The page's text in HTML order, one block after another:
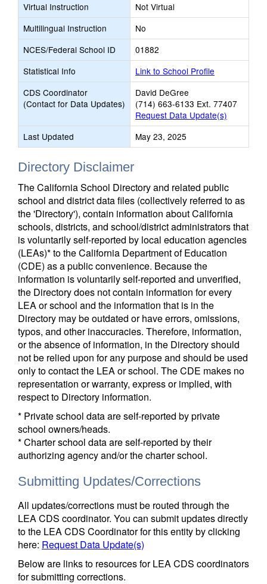
Virtual Instruction
Not Virtual
Multilingual Instruction
No
NCES/Federal School ID
01882
Statistical Info
Link to School Profile
CDS Coordinator
(Contact for Data Updates)
David DeGree
(714) 663-6133 Ext. 77407
Request Data Update(s)
Last Updated
May 23, 2025
Directory Disclaimer
The California School Directory and related public
school and district data files (collectively referred to as
the 'Directory'), contain information about California
schools, districts, and school/district administrators that
is voluntarily self-reported by local education agencies
(LEAs)* to the California Department of Education
(CDE) as a public convenience. Because the
information is voluntarily self-reported and unverified,
the Directory does not contain information for every
LEA or school and the information that is in the
Directory may be outdated or have errors, omissions,
typos, and other inaccuracies. Therefore, information,
or the absence of information, in the Directory should
not be relied upon for any purpose and should be used
only to contact the LEA or school. The CDE makes no
representation or warranty, express or implied, with
respect to Directory information.
* Private school data are self-reported by private
school owners/heads.
* Charter school data are self-reported by their
authorizing agency and/or the charter school.
Submitting Updates/Corrections
All updates/corrections must be routed through the
LEA CDS coordinator. You can submit updates directly
to the LEA CDS Coordinator for this entity by clicking
here: Request Data Update(s)
Below are links to resources for LEA CDS coordinators
for submitting corrections.